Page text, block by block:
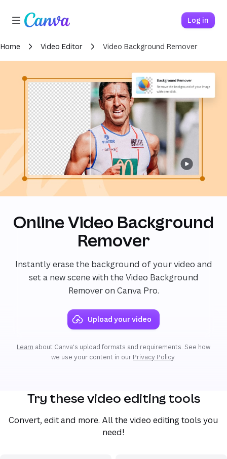
Log in
Home Video Editor Video Background Remover
Online Video Background
Remover
Instantly erase the background of your video and
set a new scene with the Video Background
Remover on Canva Pro.
Upload your video
Learn about Canva's upload formats and requirements. See how
we use your content in our Privacy Policy.
Try these video editing tools
Convert, edit and more. All the video editing tools you
need!